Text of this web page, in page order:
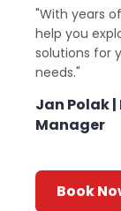
"With years
help you
solutions for
needs."
Jan Polak
Manager
Book